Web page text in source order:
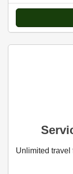
Unlimited travel